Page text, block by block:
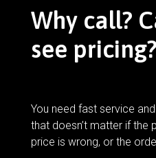
Why call?
see pricing?
You need fast service
that doesn’t matter if the
price is wrong, or the